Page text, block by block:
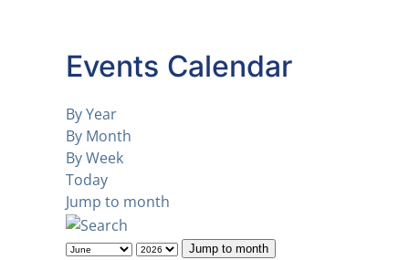
Events Calendar
By Year
By Month
By Week
Today
Jump to month
Jump to month